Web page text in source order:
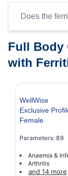
Does the
Full Body
with
WellWise
Exclusive
Female
Parameters: 89
Anaemia &
Arthritis
and 14 more